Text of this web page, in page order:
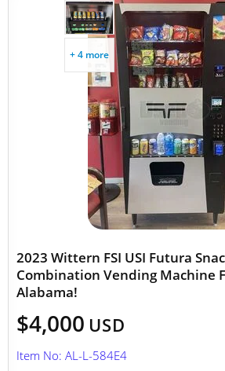
+ 4 more
2023 Wittern FSI USI Futura
Combination Vending Machine
Alabama!
$4,000 USD
Item No: AL-L-584E4